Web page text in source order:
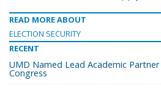
READ MORE ABOUT
ELECTION SECURITY
RECENT
UMD Named Lead Academic
Congress